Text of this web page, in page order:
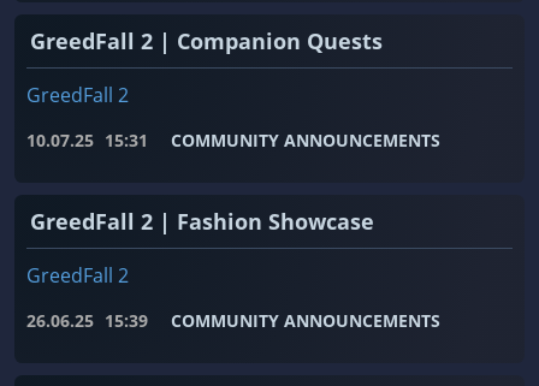
GreedFall 2 | Companion Quests
GreedFall 2
10.07.25 15:31 COMMUNITY ANNOUNCEMENTS
GreedFall 2 | Fashion Showcase
GreedFall 2
26.06.25 15:39 COMMUNITY ANNOUNCEMENTS